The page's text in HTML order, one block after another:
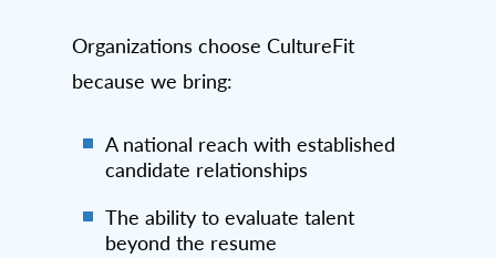
Organizations choose CultureFit
because we bring:
A national reach with established
candidate relationships
The ability to evaluate talent
beyond the resume